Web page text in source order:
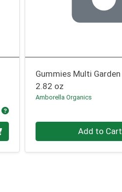
Product Price
Gummies Multi Garden
2.82 oz
Amborella Organics
Quantity 0 Add to Cart